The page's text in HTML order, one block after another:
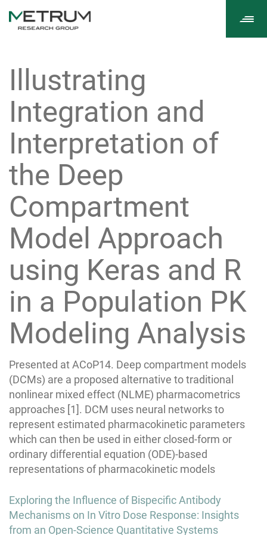
Illustrating
Integration and
Interpretation of
the Deep
Compartment
Model Approach
using Keras and R
in a Population PK
Modeling Analysis
Presented at ACoP14. Deep compartment models
(DCMs) are a proposed alternative to traditional
nonlinear mixed effect (NLME) pharmacometrics
approaches [1]. DCM uses neural networks to
represent estimated pharmacokinetic parameters
which can then be used in either closed-form or
ordinary differential equation (ODE)-based
representations of pharmacokinetic models
Post
navigation
Exploring the Influence of Bispecific Antibody
Mechanisms on In Vitro Dose Response: Insights
from an Open-Science Quantitative Systems